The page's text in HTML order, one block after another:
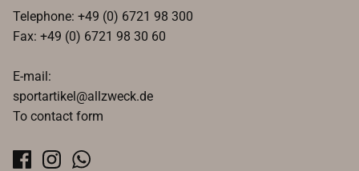
Telephone: +49 (0) 6721 98 300
Fax: +49 (0) 6721 98 30 60
E-mail:
sportartikel@allzweck.de
To contact form